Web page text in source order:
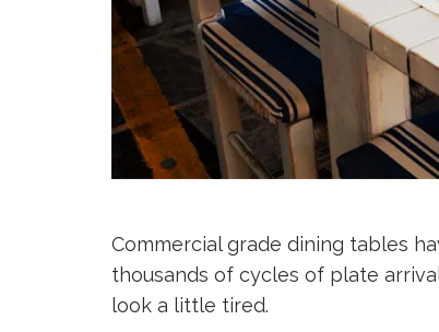
Commercial grade dining tables
thousands of cycles of plate
look a little tired.